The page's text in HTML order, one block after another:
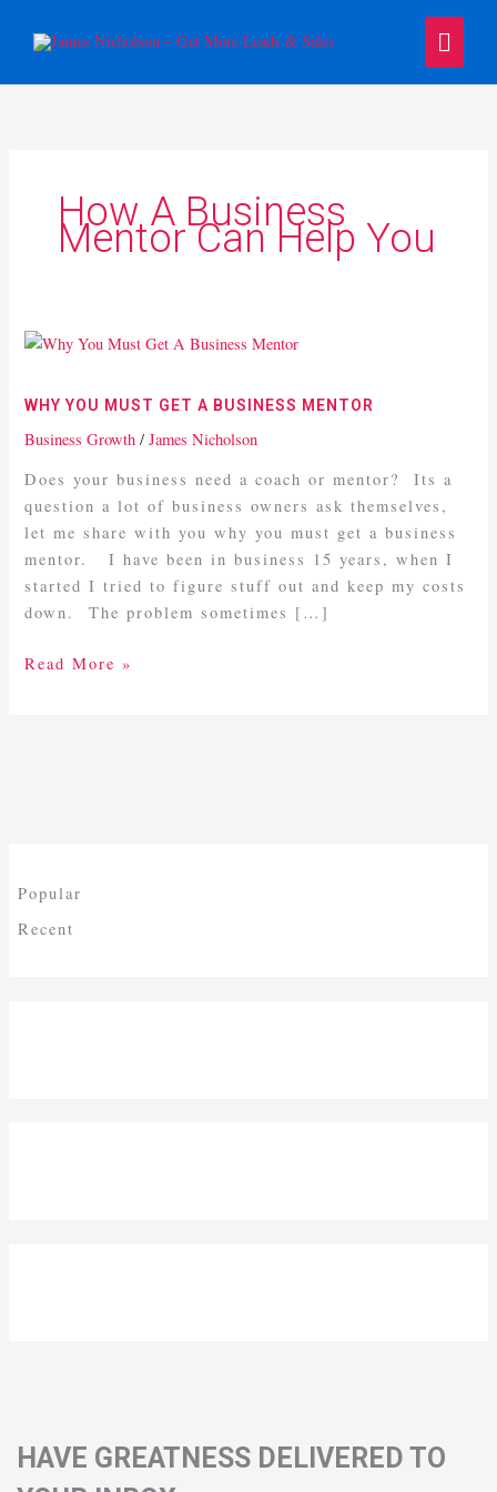
Main
Menu
How A Business
Mentor Can Help You
WHY YOU MUST GET A BUSINESS MENTOR
Business Growth /James Nicholson
Does your business need a coach or mentor? Its a
question a lot of business owners ask themselves,
let me share with you why you must get a business
mentor. I have been in business 15 years, when I
started I tried to figure stuff out and keep my costs
down. The problem sometimes […]
Why
Must
A
Business
Mentor
Read More »
Popular
Recent
HAVE GREATNESS DELIVERED TO